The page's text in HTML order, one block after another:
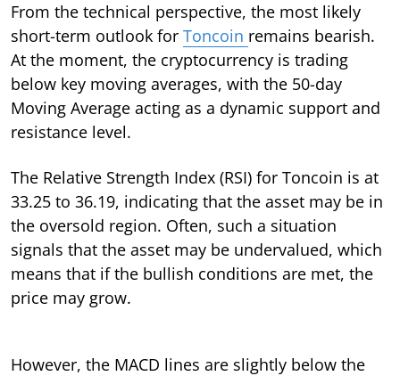
From the technical perspective, the most likely
short-term outlook for Toncoin remains bearish.
At the moment, the cryptocurrency is trading
below key moving averages, with the 50-day
Moving Average acting as a dynamic support and
resistance level.
The Relative Strength Index (RSI) for Toncoin is at
33.25 to 36.19, indicating that the asset may be in
the oversold region. Often, such a situation
signals that the asset may be undervalued, which
means that if the bullish conditions are met, the
price may grow.
However, the MACD lines are slightly below the